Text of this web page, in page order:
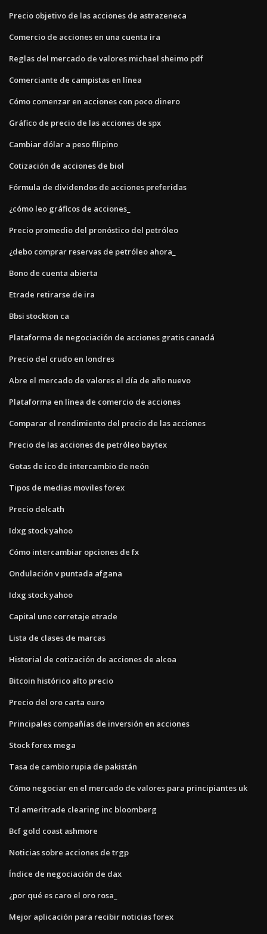
Precio objetivo de las acciones de astrazeneca
Comercio de acciones en una cuenta ira
Reglas del mercado de valores michael sheimo pdf
Comerciante de campistas en línea
Cómo comenzar en acciones con poco dinero
Gráfico de precio de las acciones de spx
Cambiar dólar a peso filipino
Cotización de acciones de biol
Fórmula de dividendos de acciones preferidas
¿cómo leo gráficos de acciones_
Precio promedio del pronóstico del petróleo
¿debo comprar reservas de petróleo ahora_
Bono de cuenta abierta
Etrade retirarse de ira
Bbsi stockton ca
Plataforma de negociación de acciones gratis canadá
Precio del crudo en londres
Abre el mercado de valores el día de año nuevo
Plataforma en línea de comercio de acciones
Comparar el rendimiento del precio de las acciones
Precio de las acciones de petróleo baytex
Gotas de ico de intercambio de neón
Tipos de medias moviles forex
Precio delcath
Idxg stock yahoo
Cómo intercambiar opciones de fx
Ondulación v puntada afgana
Idxg stock yahoo
Capital uno corretaje etrade
Lista de clases de marcas
Historial de cotización de acciones de alcoa
Bitcoin histórico alto precio
Precio del oro carta euro
Principales compañías de inversión en acciones
Stock forex mega
Tasa de cambio rupia de pakistán
Cómo negociar en el mercado de valores para principiantes uk
Td ameritrade clearing inc bloomberg
Bcf gold coast ashmore
Noticias sobre acciones de trgp
Índice de negociación de dax
¿por qué es caro el oro rosa_
Mejor aplicación para recibir noticias forex